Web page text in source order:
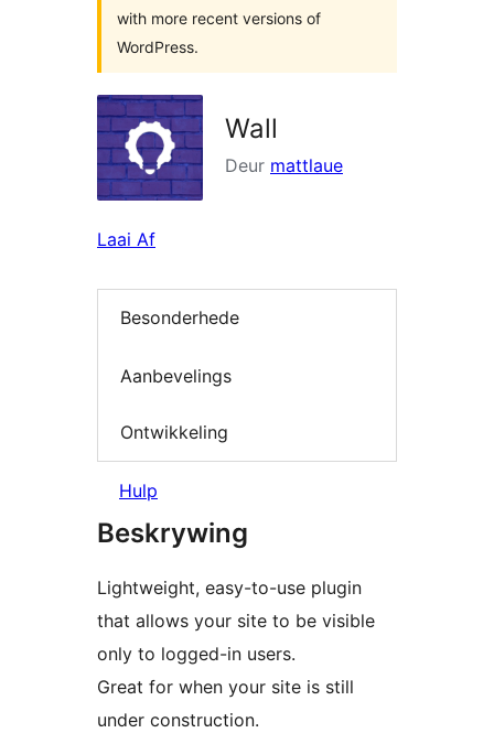
with more recent versions of
WordPress.
Wall
Deur mattlaue
Laai Af
Besonderhede
Aanbevelings
Ontwikkeling
Hulp
Beskrywing
Lightweight, easy-to-use plugin
that allows your site to be visible
only to logged-in users.
Great for when your site is still
under construction.